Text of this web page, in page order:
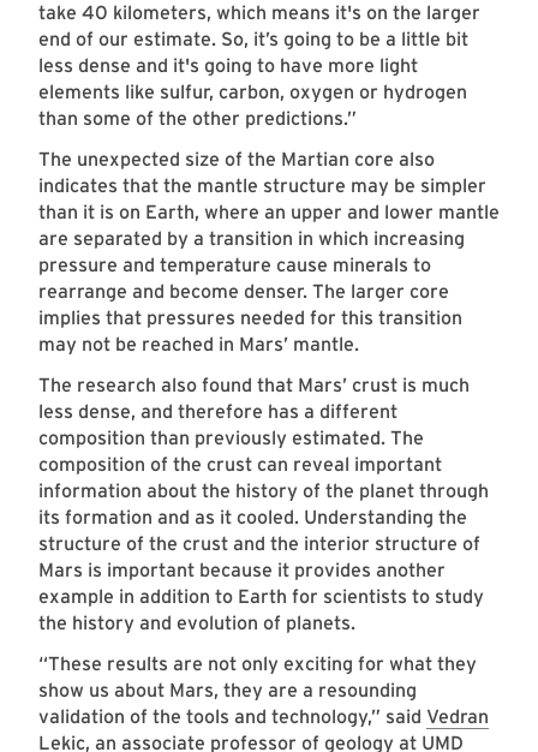
take 40 kilometers, which means it's on the larger
end of our estimate. So, it’s going to be a little bit
less dense and it's going to have more light
elements like sulfur, carbon, oxygen or hydrogen
than some of the other predictions.”
The unexpected size of the Martian core also
indicates that the mantle structure may be simpler
than it is on Earth, where an upper and lower mantle
are separated by a transition in which increasing
pressure and temperature cause minerals to
rearrange and become denser. The larger core
implies that pressures needed for this transition
may not be reached in Mars’ mantle.
The research also found that Mars’ crust is much
less dense, and therefore has a different
composition than previously estimated. The
composition of the crust can reveal important
information about the history of the planet through
its formation and as it cooled. Understanding the
structure of the crust and the interior structure of
Mars is important because it provides another
example in addition to Earth for scientists to study
the history and evolution of planets.
“These results are not only exciting for what they
show us about Mars, they are a resounding
validation of the tools and technology,” said Vedran
Lekic, an associate professor of geology at UMD